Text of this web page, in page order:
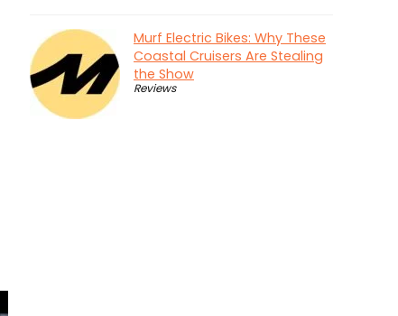
Murf Electric Bikes: Why These
Coastal Cruisers Are Stealing
the Show
Reviews